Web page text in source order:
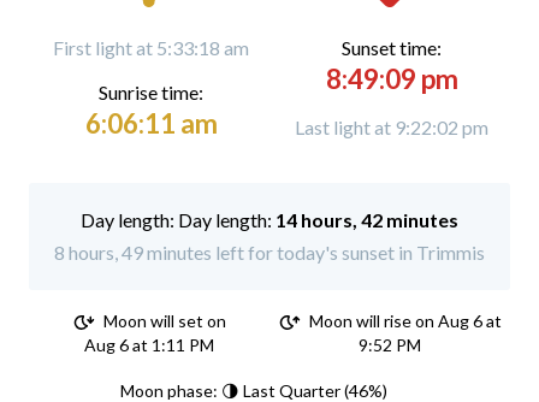
First light at 5:33:18 am
Sunrise time:
6:06:11 am
Sunset time:
8:49:09 pm
Last light at 9:22:02 pm
Day length: 14 hours, 42 minutes
8 hours, 49 minutes left for today's sunset in Trimmis
Moon will set on
Aug 6 at 1:11 PM
Moon will rise on Aug 6 at
9:52 PM
Moon phase: 🌗 Last Quarter (46%)